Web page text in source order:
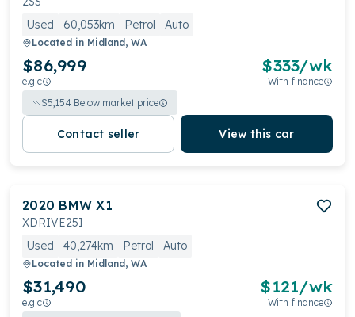
Used
60,053km Petrol Auto
Located in Midland, WA
$86,999
e.g.c
$333/wk
With finance
$5,154 Below market price
Contact seller View this car
2020 BMW X1
XDRIVE25I
Used
40,274km Petrol Auto
Located in Midland, WA
$31,490
e.g.c
$121/wk
With finance